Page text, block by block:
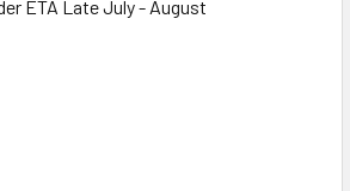
ETA Late July - August
QUANTITY: